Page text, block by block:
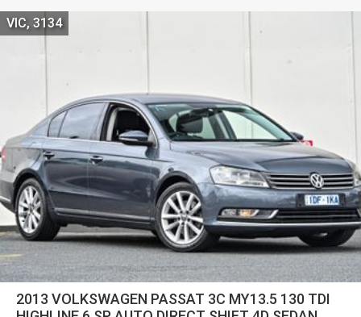
2013 VOLKSWAGEN PASSAT 3C MY13.5 130 TDI
VIC, 3134